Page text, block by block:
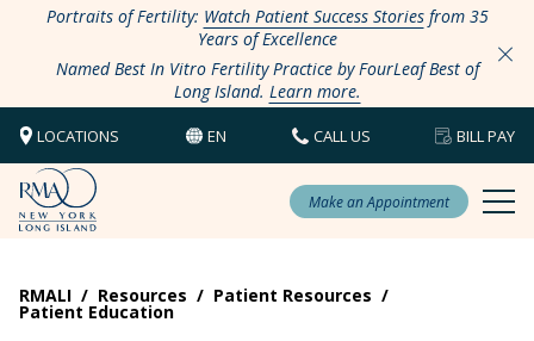
Portraits of Fertility: Watch Patient Success Storiesfrom 35
Years of Excellence
Named Best In Vitro Fertility Practice by FourLeaf Best of
Long Island. Learn more.
LOCATIONS EN CALL US BILL PAY
Make an Appointment
RMALI / Resources / Patient Resources /
Patient Education